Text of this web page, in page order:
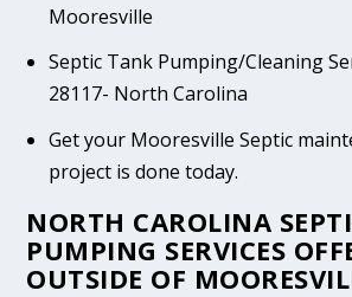
Mooresville
Septic Tank Pumping/Cleaning
28117- North Carolina
Get your Mooresville Septic
project is done today.
NORTH CAROLINA
PUMPING SERVICES
OUTSIDE OF